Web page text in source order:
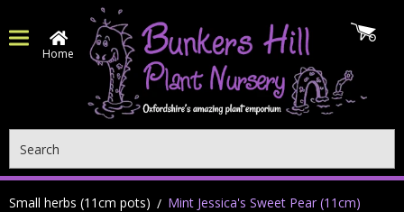
Home
Small herbs (11cm pots) Mint Jessica's Sweet Pear (11cm)